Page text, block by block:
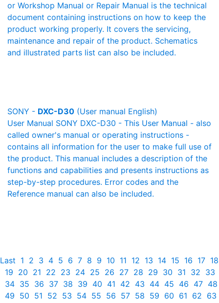
or Workshop Manual or Repair Manual is the technical
document containing instructions on how to keep the
product working properly. It covers the servicing,
maintenance and repair of the product. Schematics
and illustrated parts list can also be included.
SONY - DXC-D30 (User manual English)
User Manual SONY DXC-D30 - This User Manual - also
called owner's manual or operating instructions -
contains all information for the user to make full use of
the product. This manual includes a description of the
functions and capabilities and presents instructions as
step-by-step procedures. Error codes and the
Reference manual can also be included.
Last 1 2 3 4 5 6 7 8 9 10 11 12 13 14 15 16 17 18
19 20 21 22 23 24 25 26 27 28 29 30 31 32 33
34 35 36 37 38 39 40 41 42 43 44 45 46 47 48
49 50 51 52 53 54 55 56 57 58 59 60 61 62 63